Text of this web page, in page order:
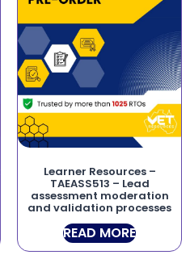
Learner Resources –
TAEASS513 – Lead
assessment moderation
and validation processes
READ MORE